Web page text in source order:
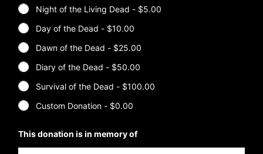
Night of the Living Dead - $5.00
Day of the Dead - $10.00
Dawn of the Dead - $25.00
Diary of the Dead - $50.00
Survival of the Dead - $100.00
Custom Donation - $0.00
*
This donation is in memory of